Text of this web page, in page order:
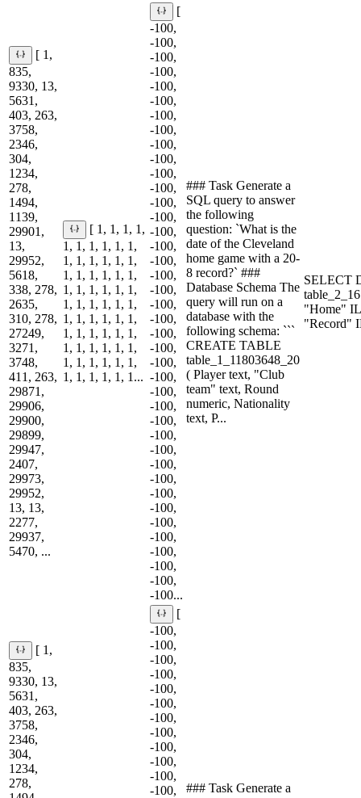
[ 1,
835,
9330, 13,
5631,
403, 263,
3758,
2346,
304,
1234,
278,
1494,
1139,
29901,
13,
29952,
5618,
338, 278,
2635,
310, 278,
27249,
3271,
3748,
411, 263,
29871,
29906,
29900,
29899,
29947,
2407,
29973,
29952,
13, 13,
2277,
29937,
5470, ...
[ 1, 1, 1, 1,
1, 1, 1, 1, 1, 1,
1, 1, 1, 1, 1, 1,
1, 1, 1, 1, 1, 1,
1, 1, 1, 1, 1, 1,
1, 1, 1, 1, 1, 1,
1, 1, 1, 1, 1, 1,
1, 1, 1, 1, 1, 1,
1, 1, 1, 1, 1, 1,
1, 1, 1, 1, 1, 1,
1, 1, 1, 1, 1, 1...
[
-100,
-100,
-100,
-100,
-100,
-100,
-100,
-100,
-100,
-100,
-100,
-100,
-100,
-100,
-100,
-100,
-100,
-100,
-100,
-100,
-100,
-100,
-100,
-100,
-100,
-100,
-100,
-100,
-100,
-100,
-100,
-100,
-100,
-100,
-100,
-100,
-100,
-100,
-100,
-100...
### Task Generate a
SQL query to answer
the following
question: `What is the
date of the Cleveland
home game with a 20-
8 record?` ###
Database Schema The
query will run on a
database with the
following schema: ```
CREATE TABLE
table_1_11803648_20
( Player text, "Club
team" text, Round
numeric, Nationality
text, P...
SELECT
"Home"
"Record"
[ 1,
835,
9330, 13,
5631,
403, 263,
3758,
2346,
304,
1234,
278,
[
-100,
-100,
-100,
-100,
-100,
-100,
-100,
-100,
-100,
-100,
-100,
-100,
### Task Generate a